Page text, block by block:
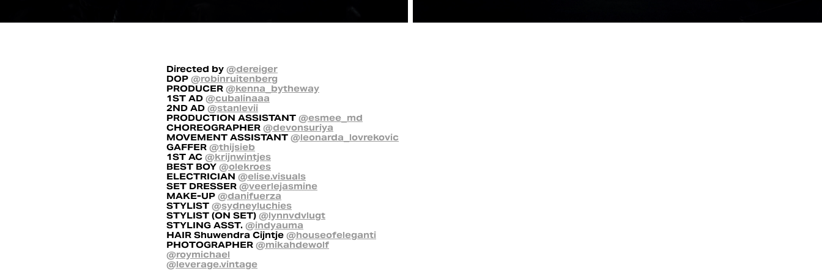
Directed by @dereiger
DOP @robinruitenberg
PRODUCER @kenna_bytheway
1ST AD @cubalinaaa
2ND AD @stanlevii
PRODUCTION ASSISTANT @esmee_md
CHOREOGRAPHER @devonsuriya
MOVEMENT ASSISTANT @leonarda_lovrekovic
GAFFER @thijsieb
1ST AC @krijnwintjes
BEST BOY @olekroes
ELECTRICIAN @elise.visuals
SET DRESSER @veerlejasmine
MAKE-UP @danifuerza
STYLIST @sydneyluchies
STYLIST (ON SET) @lynnvdvlugt
STYLING ASST. @indyauma
HAIR Shuwendra Cijntje @houseofeleganti
PHOTOGRAPHER @mikahdewolf
@roymichael
@leverage.vintage